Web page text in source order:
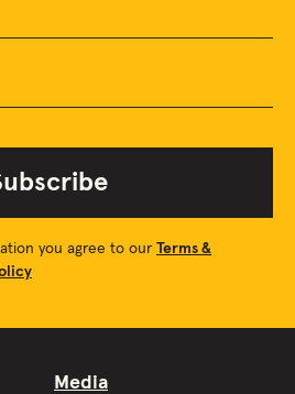
you agree to our Terms &
Media